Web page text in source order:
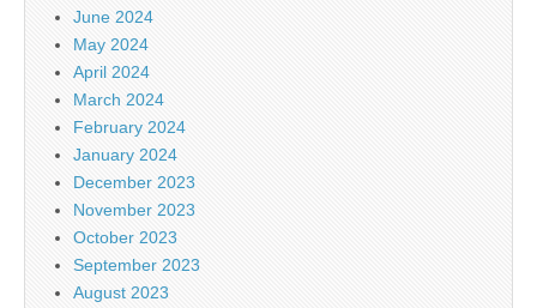
June 2024
May 2024
April 2024
March 2024
February 2024
January 2024
December 2023
November 2023
October 2023
September 2023
August 2023